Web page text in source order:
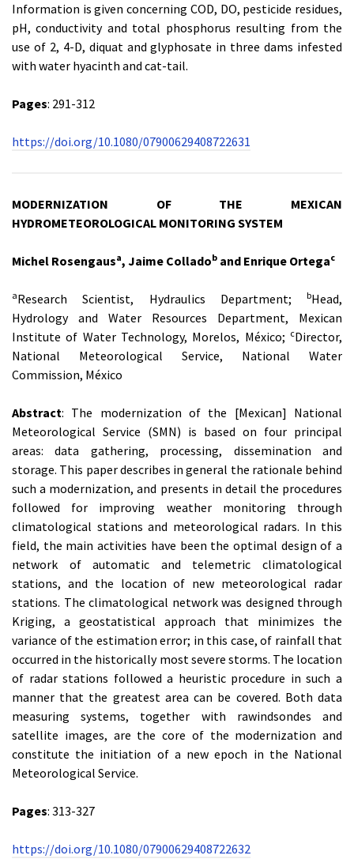
Information is given concerning COD, DO, pesticide residues,
pH, conductivity and total phosphorus resulting from the
use of 2, 4-D, diquat and glyphosate in three dams infested
with water hyacinth and cat-tail.
Pages: 291-312
https://doi.org/10.1080/07900629408722631
MODERNIZATION OF THE MEXICAN
HYDROMETEOROLOGICAL MONITORING SYSTEM
Michel Rosengausa, Jaime Colladob and Enrique Ortegac
aResearch Scientist, Hydraulics Department; bHead,
Hydrology and Water Resources Department, Mexican
Institute of Water Technology, Morelos, México; cDirector,
National Meteorological Service, National Water
Commission, México
Abstract: The modernization of the [Mexican] National
Meteorological Service (SMN) is based on four principal
areas: data gathering, processing, dissemination and
storage. This paper describes in general the rationale behind
such a modernization, and presents in detail the procedures
followed for improving weather monitoring through
climatological stations and meteorological radars. In this
field, the main activities have been the optimal design of a
network of automatic and telemetric climatological
stations, and the location of new meteorological radar
stations. The climatological network was designed through
Kriging, a geostatistical approach that minimizes the
variance of the estimation error; in this case, of rainfall that
occurred in the historically most severe storms. The location
of radar stations followed a heuristic procedure in such a
manner that the greatest area can be covered. Both data
measuring systems, together with rawindsondes and
satellite images, are the core of the modernization and
constitute the initiation of a new epoch in the National
Meteorological Service.
Pages: 313-327
https://doi.org/10.1080/07900629408722632